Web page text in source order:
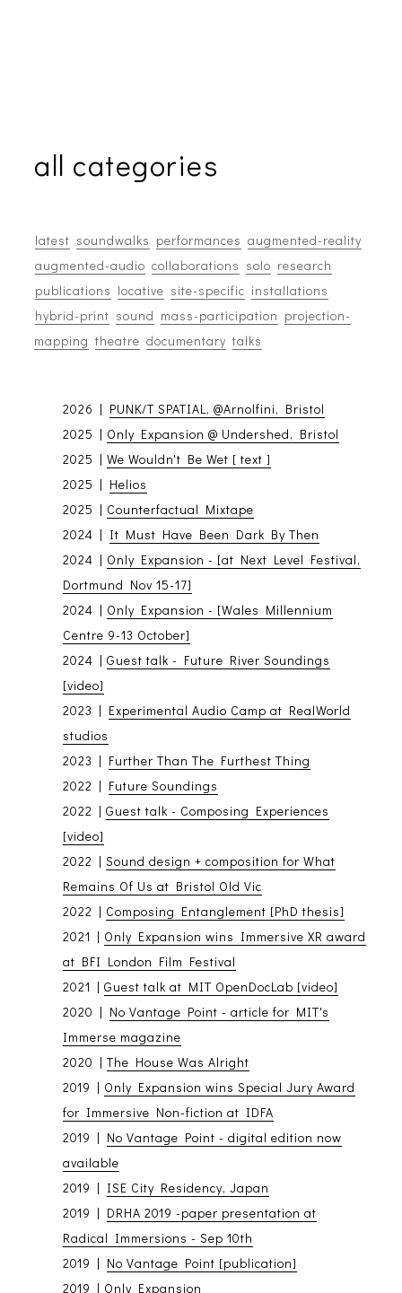
all categories
latest soundwalks performances augmented-reality
augmented-audio collaborations solo research
publications locative site-specific installations
hybrid-print sound mass-participation projection-
mapping theatre documentary talks
2026 | PUNK/T SPATIAL, @Arnolfini, Bristol
2025 | Only Expansion @ Undershed, Bristol
2025 |We Wouldn't Be Wet [ text ]
2025 | Helios
2025 | Counterfactual Mixtape
2024 | It Must Have Been Dark By Then
2024 | Only Expansion - [at Next Level Festival,
Dortmund Nov 15-17]
2024 | Only Expansion - [Wales Millennium
Centre 9-13 October]
2024 |Guest talk - Future River Soundings
[video]
2023 | Experimental Audio Camp at RealWorld
studios
2023 | Further Than The Furthest Thing
2022 | Future Soundings
2022 |Guest talk - Composing Experiences
[video]
2022 |Sound design + composition for What
Remains Of Us at Bristol Old Vic
2022 | Composing Entanglement [PhD thesis]
2021 | Only Expansion wins Immersive XR award
at BFI London Film Festival
2021 |Guest talk at MIT OpenDocLab [video]
2020 | No Vantage Point - article for MIT's
Immerse magazine
2020 |The House Was Alright
2019 | Only Expansion wins Special Jury Award
for Immersive Non-fiction at IDFA
2019 | No Vantage Point - digital edition now
available
2019 | ISE City Residency, Japan
2019 | DRHA 2019 -paper presentation at
Radical Immersions - Sep 10th
2019 | No Vantage Point [publication]
2019 | Only Expansion